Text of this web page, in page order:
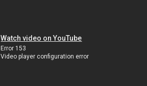
Watch video on YouTube
Error 153
Video player configuration error